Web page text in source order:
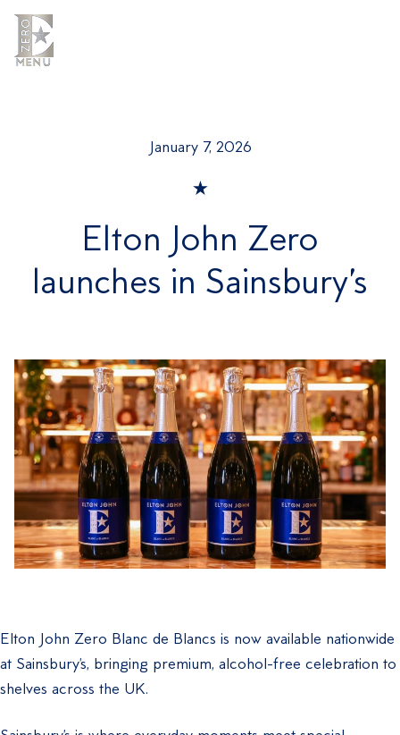
Skip
content
MENU
MENU
January 7, 2026
Elton John Zero
launches in Sainsbury’s
Elton John Zero Blanc de Blancs is now available nationwide
at Sainsbury’s, bringing premium, alcohol-free celebration to
shelves across the UK.